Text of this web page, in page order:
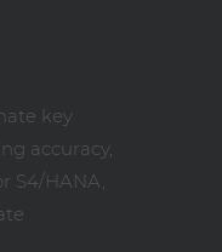
key
accuracy,
S4/HANA,